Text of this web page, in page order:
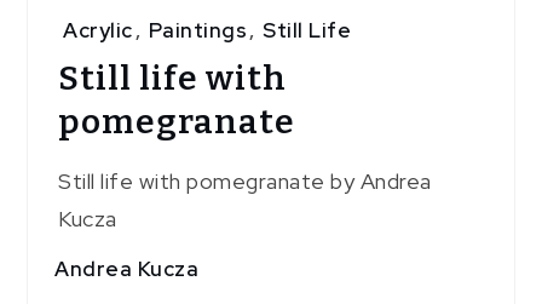
Acrylic, Paintings, Still Life
Still life with
pomegranate
Still life with pomegranate by Andrea
Kucza
Andrea Kucza